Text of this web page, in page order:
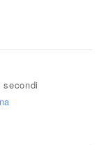
secondi